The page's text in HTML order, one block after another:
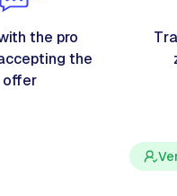
the pro
the
offer